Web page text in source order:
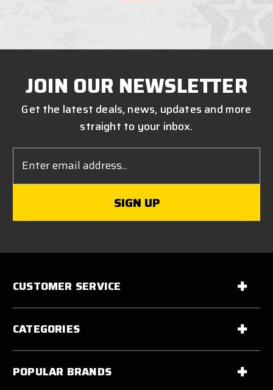
JOIN OUR NEWSLETTER
Get the latest deals, news, updates and more
straight to your inbox.
Address
CUSTOMER SERVICE
CATEGORIES
POPULAR BRANDS